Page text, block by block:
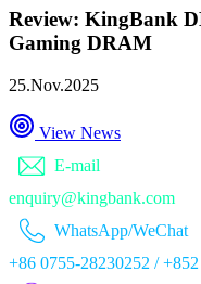
Review: KingBank
Gaming DRAM
25.Nov.2025
View News
E-mail
enquiry@kingbank.com
WhatsApp/WeChat
+86 0755-28230252 /